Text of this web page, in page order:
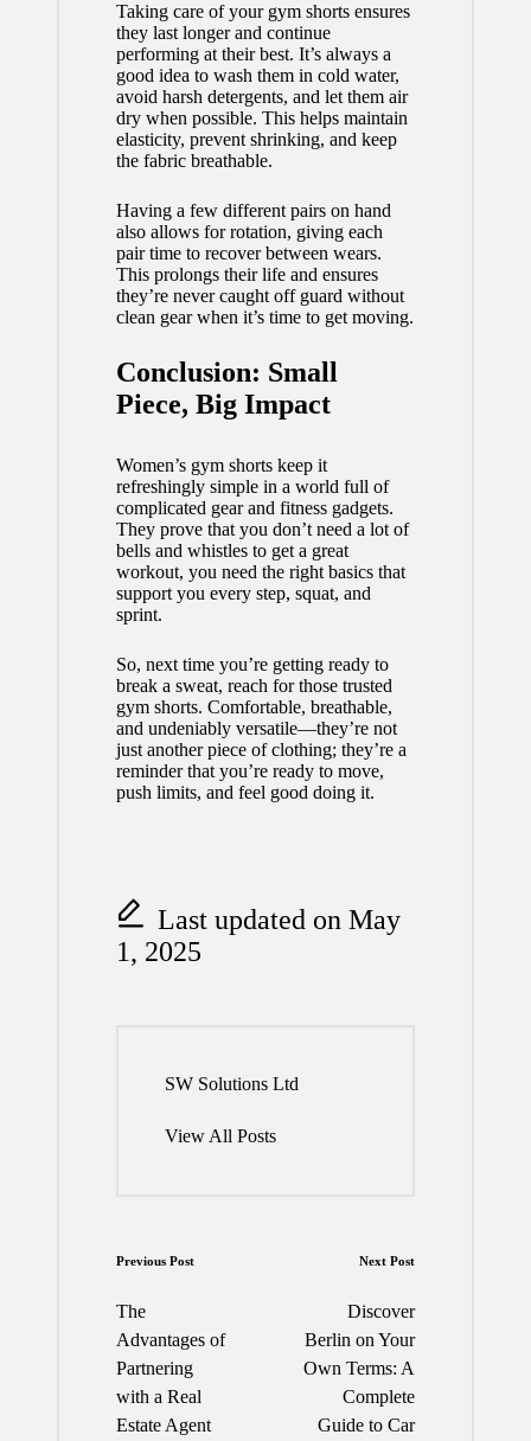
Taking care of your gym shorts ensures
they last longer and continue
performing at their best. It’s always a
good idea to wash them in cold water,
avoid harsh detergents, and let them air
dry when possible. This helps maintain
elasticity, prevent shrinking, and keep
the fabric breathable.
Having a few different pairs on hand
also allows for rotation, giving each
pair time to recover between wears.
This prolongs their life and ensures
they’re never caught off guard without
clean gear when it’s time to get moving.
Conclusion: Small
Piece, Big Impact
Women’s gym shorts keep it
refreshingly simple in a world full of
complicated gear and fitness gadgets.
They prove that you don’t need a lot of
bells and whistles to get a great
workout, you need the right basics that
support you every step, squat, and
sprint.
So, next time you’re getting ready to
break a sweat, reach for those trusted
gym shorts. Comfortable, breathable,
and undeniably versatile—they’re not
just another piece of clothing; they’re a
reminder that you’re ready to move,
push limits, and feel good doing it.
Last updated on May
1, 2025
SW Solutions Ltd
View All Posts
Post
navigation
Previous Post
The
Advantages of
Partnering
with a Real
Estate Agent
Next Post
Discover
Berlin on Your
Own Terms: A
Complete
Guide to Car